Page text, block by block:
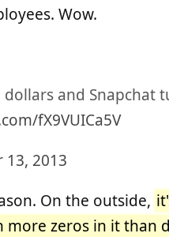
Wow.
and Snapchat
fX9VUICa5V
13, 2013
On the outside,
zeros in it than